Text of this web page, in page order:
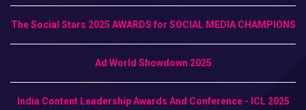
The Social Stars 2025 AWARDS for SOCIAL MEDIA CHAMPIONS
Ad World Showdown 2025
India Content Leadership Awards And Conference - ICL 2025